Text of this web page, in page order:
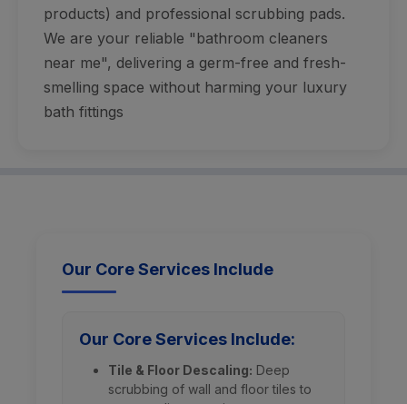
products) and professional scrubbing pads.
We are your reliable "bathroom cleaners
near me", delivering a germ-free and fresh-
smelling space without harming your luxury
bath fittings
Our Core Services Include
Our Core Services Include:
Tile & Floor Descaling: Deep
scrubbing of wall and floor tiles to